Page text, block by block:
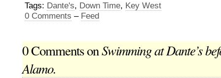
Tags: Dante's, Down Time, Key West
0 Comments – Feed
0 Comments onSwimming at Dante’s
Alamo.